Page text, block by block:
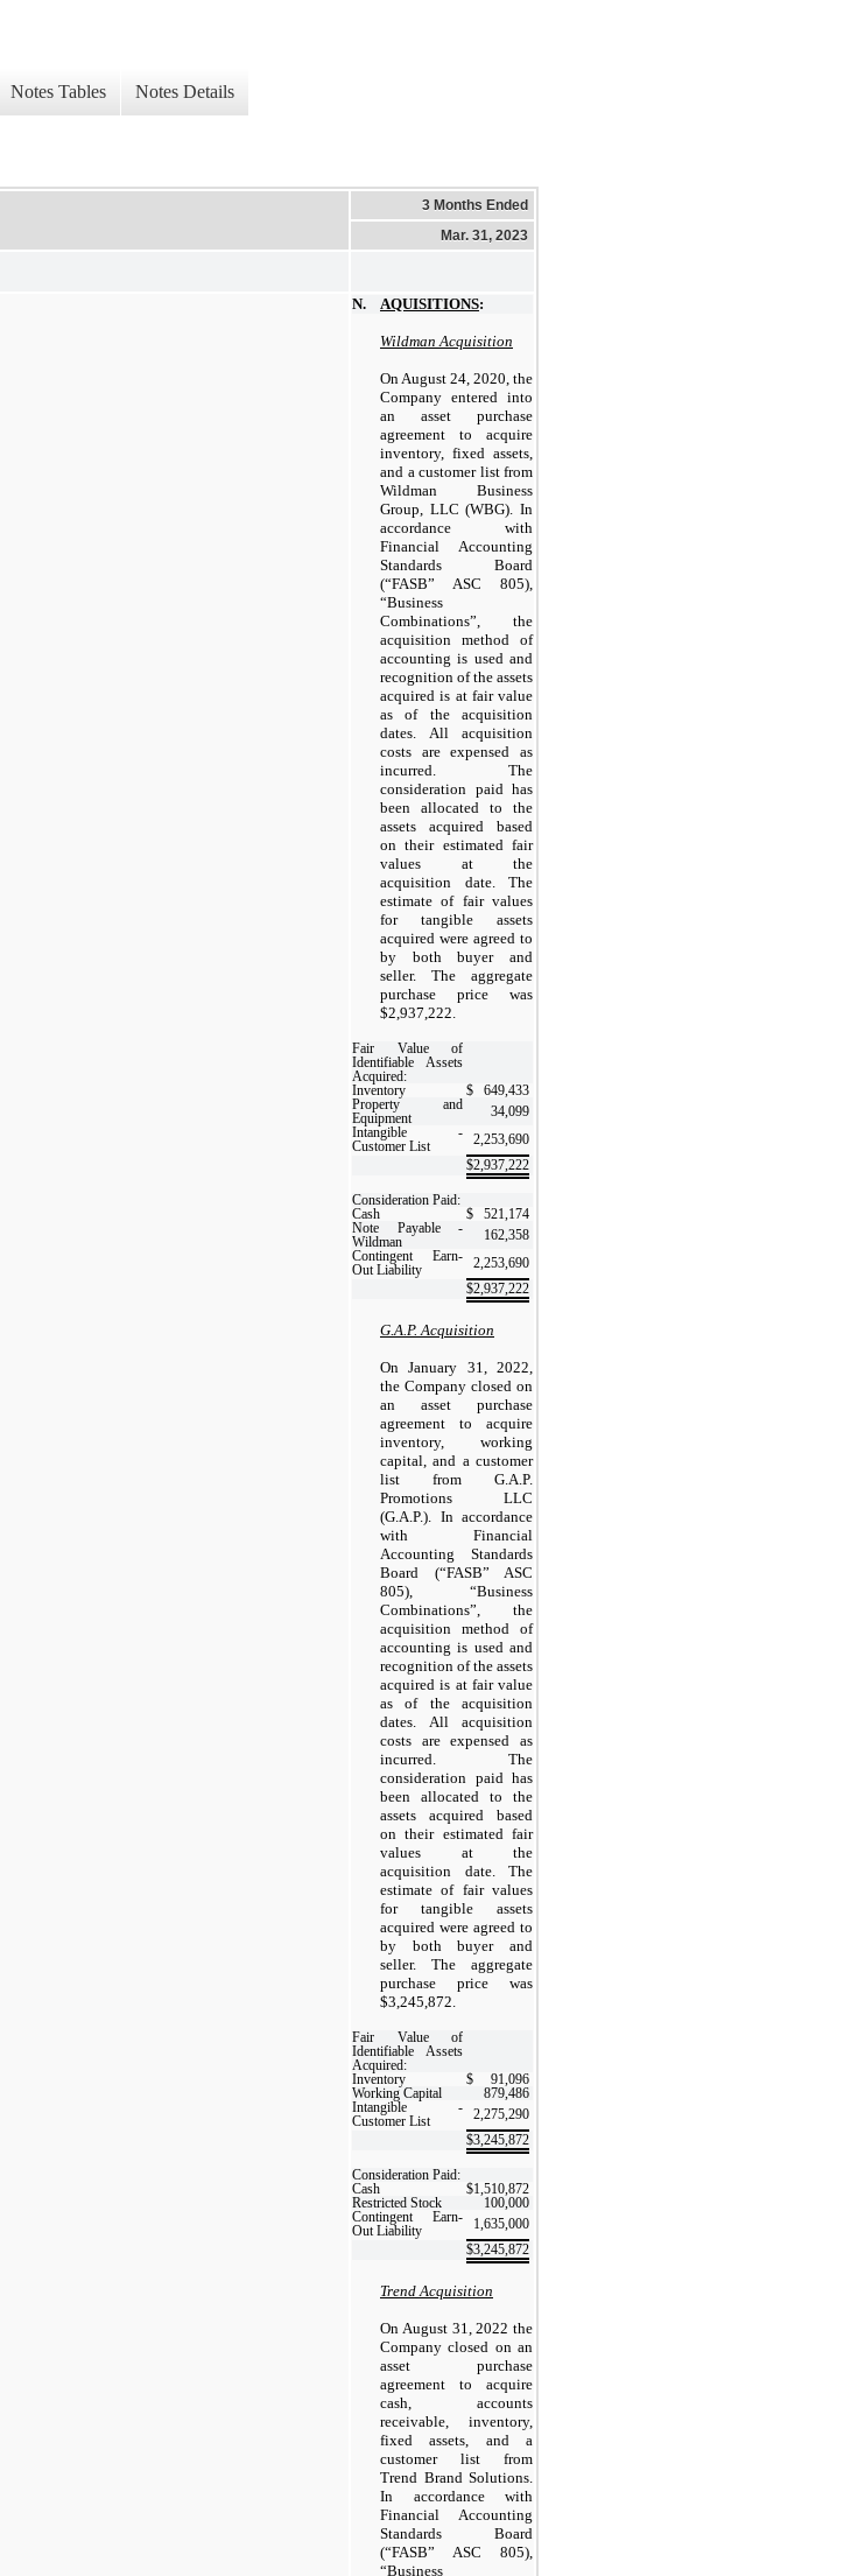
Notes Tables Notes Details
3 Months Ended
Mar. 31, 2023
N. AQUISITIONS:
Wildman Acquisition
On August 24, 2020, the
Company entered into
an asset purchase
agreement to acquire
inventory, fixed assets,
and a customer list from
Wildman Business
Group, LLC (WBG). In
accordance with
Financial Accounting
Standards Board
(“FASB” ASC 805),
“Business
Combinations”, the
acquisition method of
accounting is used and
recognition of the assets
acquired is at fair value
as of the acquisition
dates. All acquisition
costs are expensed as
incurred. The
consideration paid has
been allocated to the
assets acquired based
on their estimated fair
values at the
acquisition date. The
estimate of fair values
for tangible assets
acquired were agreed to
by both buyer and
seller. The aggregate
purchase price was
$2,937,222.
Fair Value of
Identifiable Assets
Acquired:
Inventory
$
649,433
Property and
Equipment
34,099
Intangible -
Customer List
2,253,690
$2,937,222
Consideration Paid:
Cash
$
521,174
Note Payable -
Wildman
162,358
Contingent Earn-
Out Liability
2,253,690
$2,937,222
G.A.P. Acquisition
On January 31, 2022,
the Company closed on
an asset purchase
agreement to acquire
inventory, working
capital, and a customer
list from G.A.P.
Promotions LLC
(G.A.P.). In accordance
with Financial
Accounting Standards
Board (“FASB” ASC
805), “Business
Combinations”, the
acquisition method of
accounting is used and
recognition of the assets
acquired is at fair value
as of the acquisition
dates. All acquisition
costs are expensed as
incurred. The
consideration paid has
been allocated to the
assets acquired based
on their estimated fair
values at the
acquisition date. The
estimate of fair values
for tangible assets
acquired were agreed to
by both buyer and
seller. The aggregate
purchase price was
$3,245,872.
Fair Value of
Identifiable Assets
Acquired:
Inventory
$
91,096
Working Capital
879,486
Intangible -
Customer List
2,275,290
$3,245,872
Consideration Paid:
Cash
$1,510,872
Restricted Stock
100,000
Contingent Earn-
Out Liability
1,635,000
$3,245,872
Trend Acquisition
On August 31, 2022 the
Company closed on an
asset purchase
agreement to acquire
cash, accounts
receivable, inventory,
fixed assets, and a
customer list from
Trend Brand Solutions.
In accordance with
Financial Accounting
Standards Board
(“FASB” ASC 805),
“Business